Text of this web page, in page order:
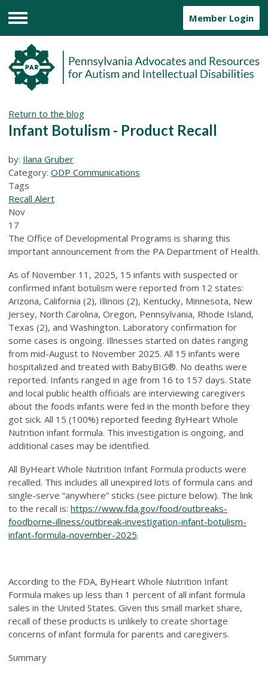
Menu
Member Login
Return to the blog
Infant Botulism - Product Recall
by: Ilana Gruber
Category: ODP Communications
Tags
Recall Alert
Nov
17
The Office of Developmental Programs is sharing this
important announcement from the PA Department of Health.
As of November 11, 2025, 15 infants with suspected or
confirmed infant botulism were reported from 12 states:
Arizona, California (2), Illinois (2), Kentucky, Minnesota, New
Jersey, North Carolina, Oregon, Pennsylvania, Rhode Island,
Texas (2), and Washington. Laboratory confirmation for
some cases is ongoing. Illnesses started on dates ranging
from mid-August to November 2025. All 15 infants were
hospitalized and treated with BabyBIG®. No deaths were
reported. Infants ranged in age from 16 to 157 days. State
and local public health officials are interviewing caregivers
about the foods infants were fed in the month before they
got sick. All 15 (100%) reported feeding ByHeart Whole
Nutrition infant formula. This investigation is ongoing, and
additional cases may be identified.
All ByHeart Whole Nutrition Infant Formula products were
recalled. This includes all unexpired lots of formula cans and
single-serve “anywhere” sticks (see picture below). The link
to the recall is: https://www.fda.gov/food/outbreaks-
foodborne-illness/outbreak-investigation-infant-botulism-
infant-formula-november-2025.
According to the FDA, ByHeart Whole Nutrition Infant
Formula makes up less than 1 percent of all infant formula
sales in the United States. Given this small market share,
recall of these products is unlikely to create shortage
concerns of infant formula for parents and caregivers.
Summary